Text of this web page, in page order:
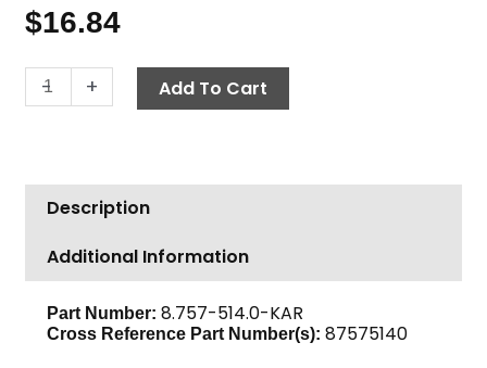
$16.84
-
Karcher
Valve
Gauge
Port,
1/4"
quantity
+ Add To Cart
Description
Additional Information
Part Number: 8.757-514.0-KAR
Cross Reference Part Number(s): 87575140